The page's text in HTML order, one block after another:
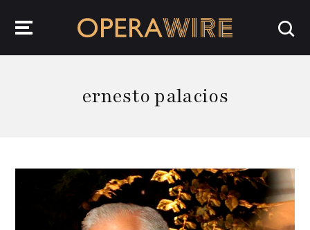
ernesto palacios